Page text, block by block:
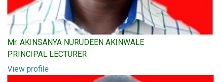
Mr. AKINSANYA NURUDEEN AKINWALE
PRINCIPAL LECTURER
View profile